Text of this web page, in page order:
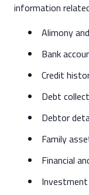
information
Alimony
Bank
Credit
Debt
Debtor
Family
Financial